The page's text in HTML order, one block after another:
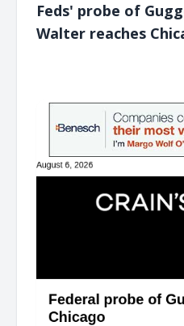
Feds' probe of
Walter reaches